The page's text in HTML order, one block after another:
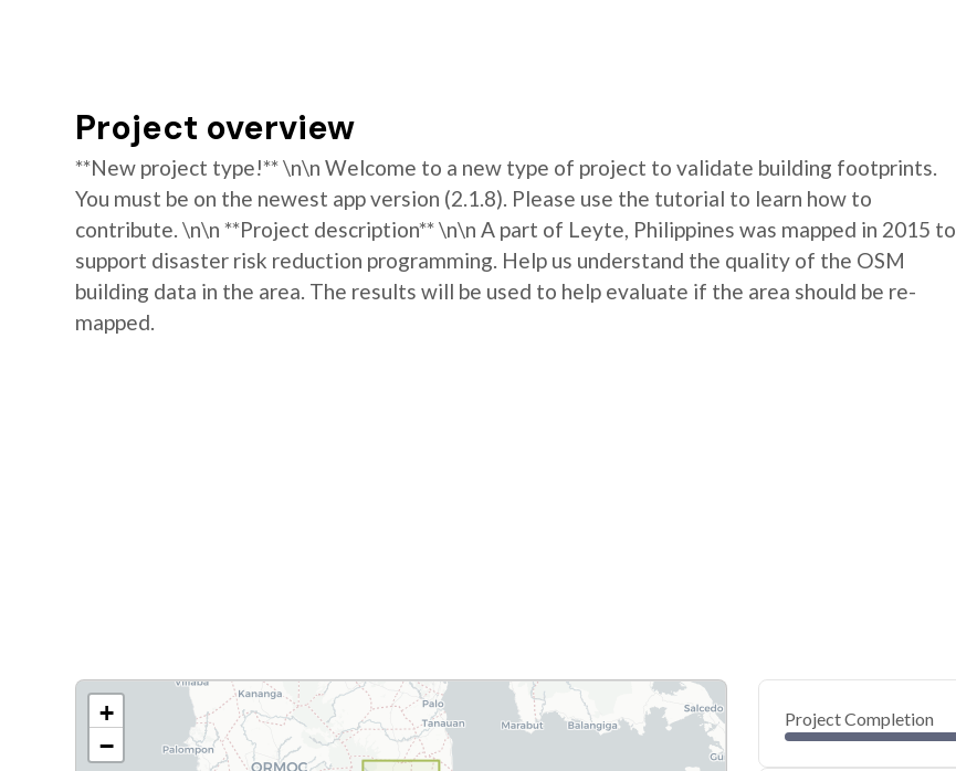
Project overview
**New project type!** \n\n Welcome to a new type of project to validate building footprints.
You must be on the newest app version (2.1.8). Please use the tutorial to learn how to
contribute. \n\n **Project description** \n\n A part of Leyte, Philippines was mapped in 2015 to
support disaster risk reduction programming. Help us understand the quality of the OSM
building data in the area. The results will be used to help evaluate if the area should be re-
mapped.
+
−
Project Completion
0
40